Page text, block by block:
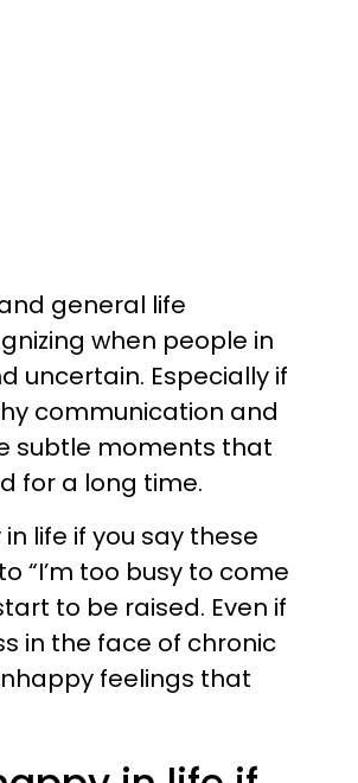
general life
when people in
uncertain. Especially if
communication and
subtle moments that
for a long time.
life if you say these
“I’m too busy to come
to be raised. Even if
in the face of chronic
feelings that